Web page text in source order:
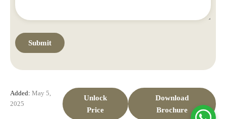
Added: May 5,
2025
Unlock
Price
Download
Brochure